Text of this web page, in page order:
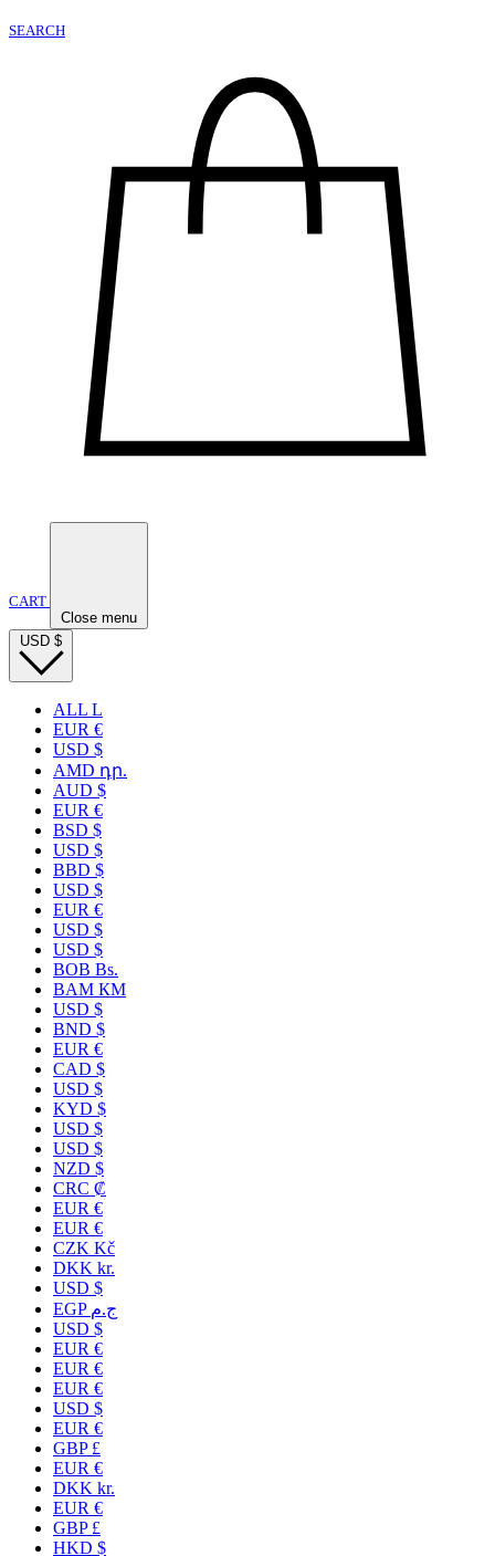
SEARCH
CART
Close menu
USD $
ALL L
EUR €
USD $
AMD դր.
AUD $
EUR €
BSD $
USD $
BBD $
USD $
EUR €
USD $
USD $
BOB Bs.
BAM КМ
USD $
BND $
EUR €
CAD $
USD $
KYD $
USD $
USD $
NZD $
CRC ₡
EUR €
EUR €
CZK Kč
DKK kr.
USD $
EGP ج.م
USD $
EUR €
EUR €
EUR €
USD $
EUR €
GBP £
EUR €
DKK kr.
EUR €
GBP £
HKD $